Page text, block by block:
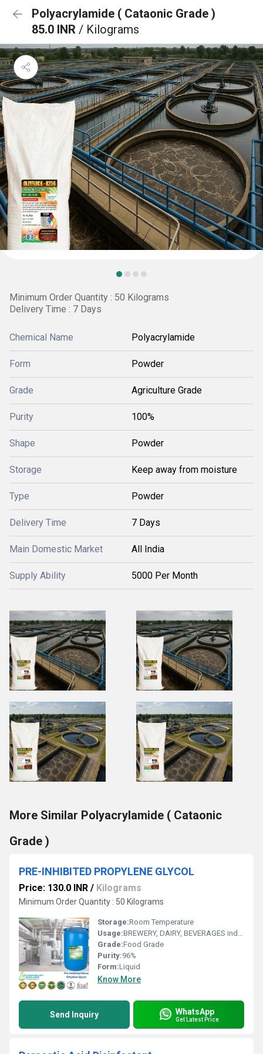
Polyacrylamide ( Cataonic Grade )
85.0 INR / Kilograms
Minimum Order Quantity : 50 Kilograms
Delivery Time : 7 Days
Chemical Name Polyacrylamide
Form Powder
Grade Agriculture Grade
Purity 100%
Shape Powder
Storage Keep away from moisture
Type Powder
Delivery Time 7 Days
Main Domestic Market All India
Supply Ability 5000 Per Month
More Similar Polyacrylamide ( Cataonic
Grade )
PRE-INHIBITED PROPYLENE GLYCOL
Price: 130.0 INR / Kilograms
Minimum Order Quantity : 50 Kilograms
Storage:Room Temperature
Usage:BREWERY, DAIRY, BEVERAGES industry and COLD STORAGES
Grade:Food Grade
Purity:96%
Form:Liquid
Know More
Send Inquiry WhatsApp
Get Latest Price